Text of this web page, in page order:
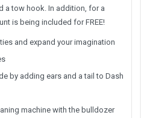
a tow hook. In addition, for a
is being included for FREE!
and expand your imagination
by adding ears and a tail to Dash
machine with the bulldozer